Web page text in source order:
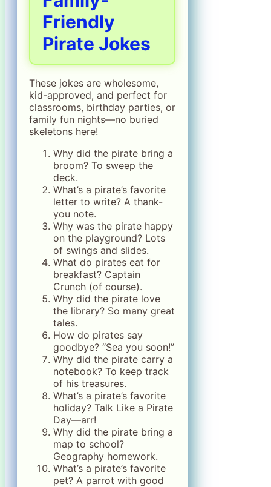
Friendly
Pirate Jokes
These jokes are wholesome,
kid-approved, and perfect for
classrooms, birthday parties, or
family fun nights—no buried
skeletons here!
Why did the pirate bring a
broom? To sweep the
deck.
What’s a pirate’s favorite
letter to write? A thank-
you note.
Why was the pirate happy
on the playground? Lots
of swings and slides.
What do pirates eat for
breakfast? Captain
Crunch (of course).
Why did the pirate love
the library? So many great
tales.
How do pirates say
goodbye? “Sea you soon!”
Why did the pirate carry a
notebook? To keep track
of his treasures.
What’s a pirate’s favorite
holiday? Talk Like a Pirate
Day—arr!
Why did the pirate bring a
map to school?
Geography homework.
What’s a pirate’s favorite
pet? A parrot with good